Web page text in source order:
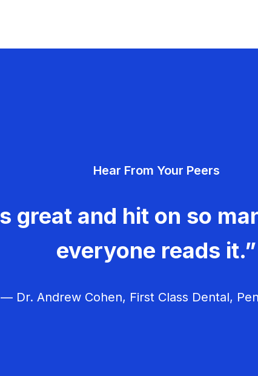
Hear From Your Peers
great and hit on so
everyone reads it.”
— Dr. Andrew Cohen, First Class Dental,